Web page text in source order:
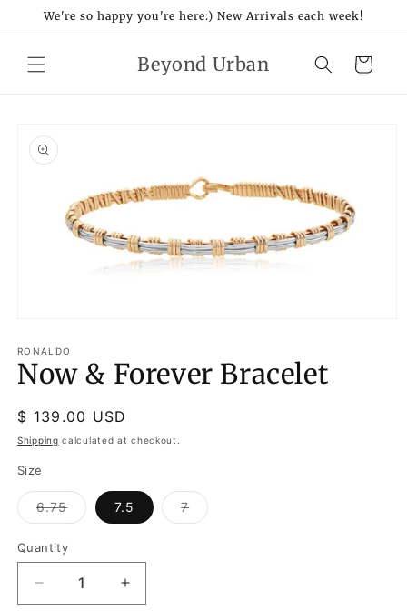
Skip to
We're so happy you're here:) New Arrivals each week!
Beyond Urban Cart
product
information
1
in
modal
RONALDO
Now & Forever Bracelet
Regular
price
$ 139.00 USD
Shipping calculated at checkout.
Size
6.75Variant
sold
or
7.5 7Variant
sold
Quantity
Decrease
Increase